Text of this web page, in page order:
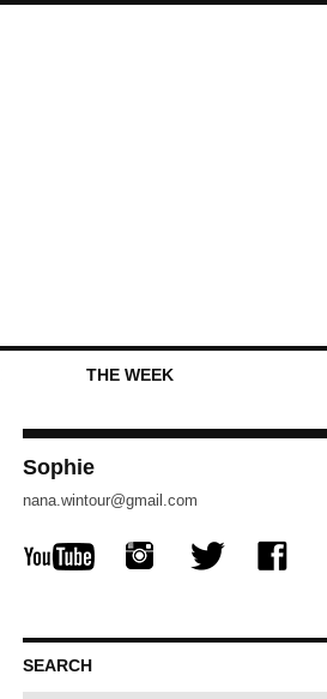
THE WEEK
Sophie
nana.wintour@gmail.com
SEARCH